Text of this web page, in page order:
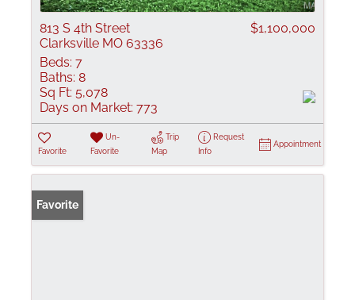
813 S 4th Street
Clarksville MO 63336
$1,100,000
Beds: 7
Baths: 8
Sq Ft: 5,078
Days on Market: 773
Favorite
Un-
Favorite
Trip
Map
Request
Info
Appointment
Favorite